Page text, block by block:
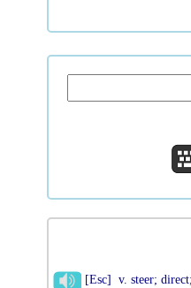
[Esc] v. steer;